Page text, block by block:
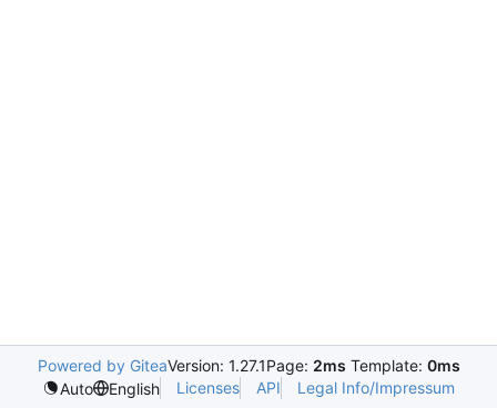
Powered by GiteaVersion: 1.27.1Page: 2ms Template: 0ms
Auto
English Licenses API Legal Info/Impressum